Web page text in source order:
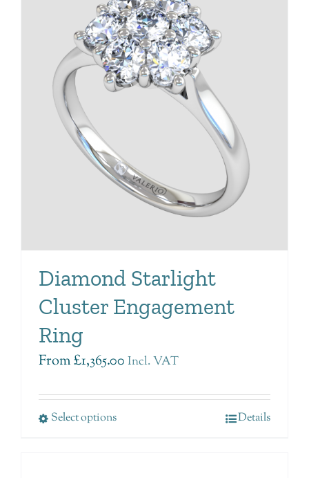
Diamond Starlight
Cluster Engagement
Ring
From£1,365.00 Incl. VAT
Select options Details